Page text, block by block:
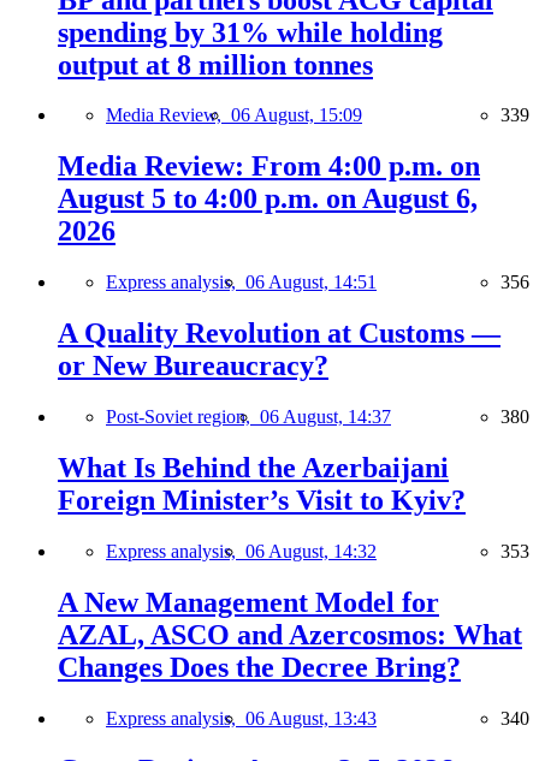
spending by 31% while holding
output at 8 million tonnes
Media Review, 06 August, 15:09 339
Media Review: From 4:00 p.m. on
August 5 to 4:00 p.m. on August 6,
2026
Express analysis, 06 August, 14:51 356
A Quality Revolution at Customs —
or New Bureaucracy?
Post-Soviet region, 06 August, 14:37 380
What Is Behind the Azerbaijani
Foreign Minister’s Visit to Kyiv?
Express analysis, 06 August, 14:32 353
A New Management Model for
AZAL, ASCO and Azercosmos: What
Changes Does the Decree Bring?
Express analysis, 06 August, 13:43 340